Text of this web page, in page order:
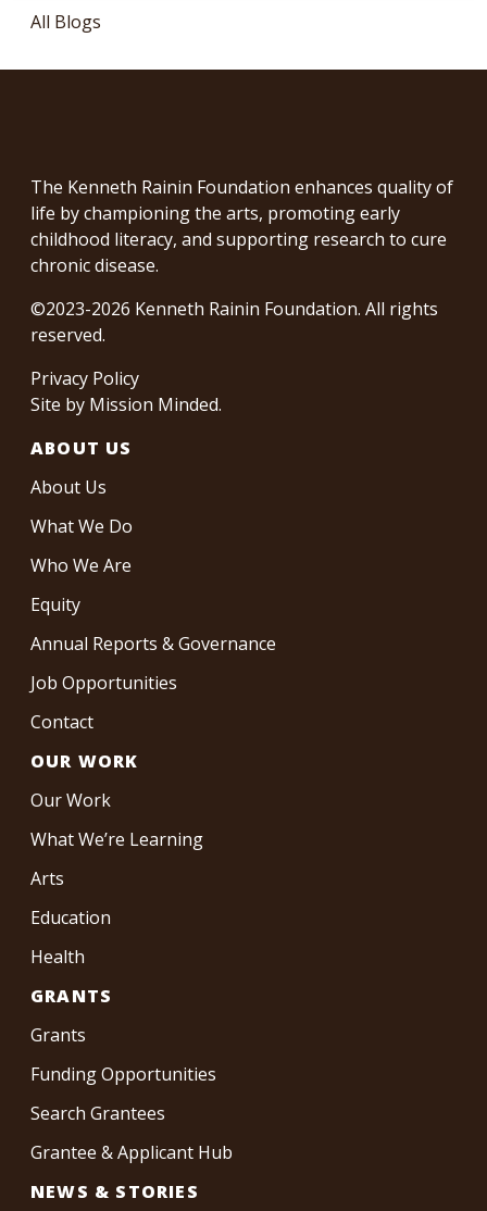
All Blogs
The Kenneth Rainin Foundation enhances quality of
life by championing the arts, promoting early
childhood literacy, and supporting research to cure
chronic disease.
©2023-2026 Kenneth Rainin Foundation. All rights
reserved.
Privacy Policy
Site by Mission Minded.
ABOUT US
About Us
What We Do
Who We Are
Equity
Annual Reports & Governance
Job Opportunities
Contact
OUR WORK
Our Work
What We’re Learning
Arts
Education
Health
GRANTS
Grants
Funding Opportunities
Search Grantees
Grantee & Applicant Hub
NEWS & STORIES